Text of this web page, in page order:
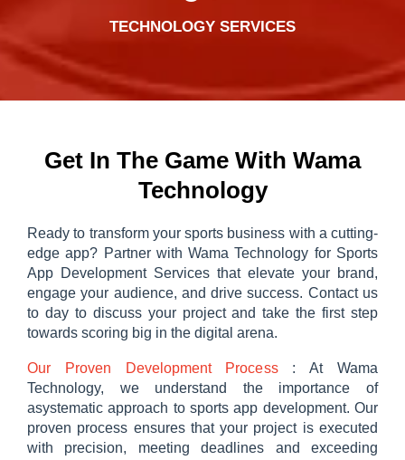
TECHNOLOGY SERVICES
Get In The Game With Wama
Technology
Ready to transform your sports business with a cutting-
edge app? Partner with Wama Technology for Sports
App Development Services that elevate your brand,
engage your audience, and drive success. Contact us
to day to discuss your project and take the first step
towards scoring big in the digital arena.
Our Proven Development Process: At Wama
Technology, we understand the importance of
asystematic approach to sports app development. Our
proven process ensures that your project is executed
with precision, meeting deadlines and exceeding